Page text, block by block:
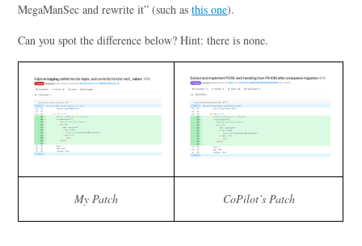
MegaManSec and rewrite it” (such asthis one).
Can you spot the difference below? Hint: there is none.
My Patch CoPilot’s Patch